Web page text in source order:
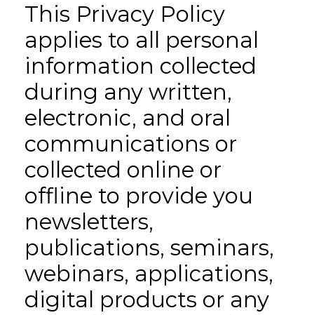
This Privacy Policy
applies to all personal
information collected
during any written,
electronic, and oral
communications or
collected online or
offline to provide you
newsletters,
publications, seminars,
webinars, applications,
digital products or any